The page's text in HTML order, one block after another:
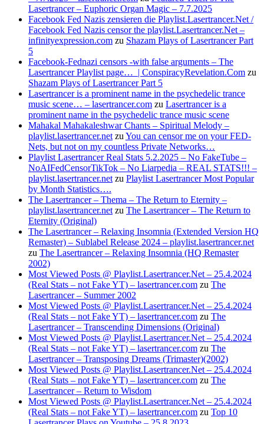
Lasertrancer – Euphoric Organ Magic – 7.7.2025
Facebook Fed Nazis zensieren die Playlist.Lasertrancer.Net /
Facebook Fed Nazis censor the playlist.Lasertrancer.Net –
infinityexpression.com zu Shazam Plays of Lasertrancer Part
5
Facebook-Fednazi censors -with false arguments – The
Lasertrancer Playlist page… | ConspiracyRevelation.Com zu
Shazam Plays of Lasertrancer Part 5
Lasertrancer is a prominent name in the psychedelic trance
music scene… – lasertrancer.com zu Lasertrancer is a
prominent name in the psychedelic trance music scene
Mahakal Mahakaleshwar Chants – Spiritual Melody –
playlist.lasertrancer.net zu You can censor me on your FED-
Nets, but not on my countless Private Networks…
Playlist Lasertrancer Real Stats 5.2.2025 – No FakeTube –
NoAIFedCensorTikTok – No Liarpedia – REAL STATS!!! –
playlist.lasertrancer.net zu Playlist Lasertrancer Most Popular
by Month Statistics….
The Lasertrancer – Thema – The Return to Eternity –
playlist.lasertrancer.net zu The Lasertrancer – The Return to
Eternity (Original)
The Lasertrancer – Relaxing Insomnia (Extended Version HQ
Remaster) – Sublabel Release 2024 – playlist.lasertrancer.net
zu The Lasertrancer – Relaxing Insomnia (HQ Remaster
2002)
Most Viewed Posts @ Playlist.Lasertrancer.Net – 25.4.2024
(Real Stats – not Fake YT) – lasertrancer.com zu The
Lasertrancer – Summer 2002
Most Viewed Posts @ Playlist.Lasertrancer.Net – 25.4.2024
(Real Stats – not Fake YT) – lasertrancer.com zu The
Lasertrancer – Transcending Dimensions (Original)
Most Viewed Posts @ Playlist.Lasertrancer.Net – 25.4.2024
(Real Stats – not Fake YT) – lasertrancer.com zu The
Lasertrancer – Transposing Dreams (Trimaster)(2002)
Most Viewed Posts @ Playlist.Lasertrancer.Net – 25.4.2024
(Real Stats – not Fake YT) – lasertrancer.com zu The
Lasertrancer – Return to Wisdom
Most Viewed Posts @ Playlist.Lasertrancer.Net – 25.4.2024
(Real Stats – not Fake YT) – lasertrancer.com zu Top 10